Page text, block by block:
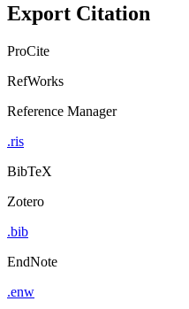
Export Citation
ProCite
RefWorks
Reference Manager
.ris
BibTeX
Zotero
.bib
EndNote
.enw